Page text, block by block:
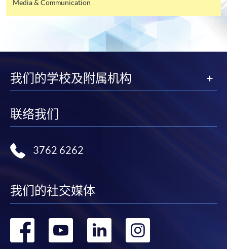
copy of any required documents (e.g. proof of
qualification) as indicated on the
programme/course webpage. Only file format in
Make Online Payment
Pay the application or programme/course fees by
"PPS by Internet"
Internet password, please visit
*Credit Card Online Payment
- Course fees can be
paid by VISA or Mastercard including the “HKU
Media & Communication
我们的学校及附属机构
联络我们
3762 6262
我们的社交媒体
转 转 转 转